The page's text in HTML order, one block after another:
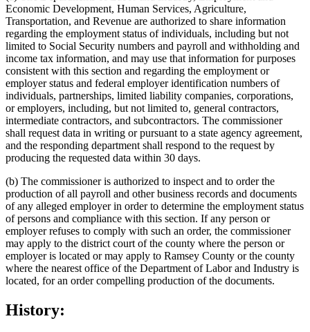
Economic Development, Human Services, Agriculture,
Transportation, and Revenue are authorized to share information
regarding the employment status of individuals, including but not
limited to Social Security numbers and payroll and withholding and
income tax information, and may use that information for purposes
consistent with this section and regarding the employment or
employer status and federal employer identification numbers of
individuals, partnerships, limited liability companies, corporations,
or employers, including, but not limited to, general contractors,
intermediate contractors, and subcontractors. The commissioner
shall request data in writing or pursuant to a state agency agreement,
and the responding department shall respond to the request by
producing the requested data within 30 days.
(b) The commissioner is authorized to inspect and to order the
production of all payroll and other business records and documents
of any alleged employer in order to determine the employment status
of persons and compliance with this section. If any person or
employer refuses to comply with such an order, the commissioner
may apply to the district court of the county where the person or
employer is located or may apply to Ramsey County or the county
where the nearest office of the Department of Labor and Industry is
located, for an order compelling production of the documents.
History: